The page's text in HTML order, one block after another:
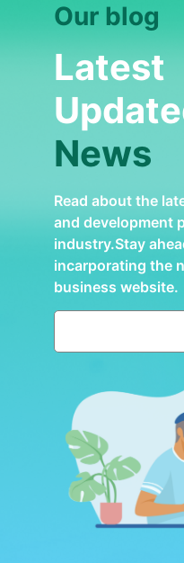
Our blog
Latest
News
Read about the
and development
industry.Stay
incarporating the
business website.